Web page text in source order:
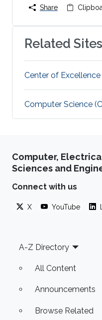
Share
Related Sites
Center of
Computer Science
Computer,
Sciences and
Connect with us
X YouTube
Footer
A-Z Directory
All Content
Announcements
Browse Related